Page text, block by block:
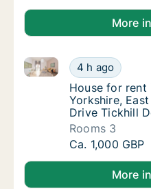
More
House for rent
4 h ago
House for rent in
House for
House for rent
Yorkshire,
Drive Tickhill
Rooms 3
House for rent
Ca. 1,000 GBP
More